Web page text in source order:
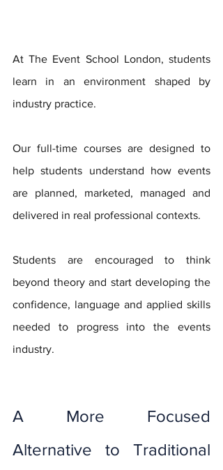
At The Event School London, students
learn in an environment shaped by
industry practice.
Our full-time courses are designed to
help students understand how events
are planned, marketed, managed and
delivered in real professional contexts.
Students are encouraged to think
beyond theory and start developing the
confidence, language and applied skills
needed to progress into the events
industry.
A More Focused
Alternative to Traditional